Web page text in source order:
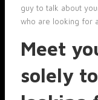
guy to talk about
who are looking for
Meet
solely